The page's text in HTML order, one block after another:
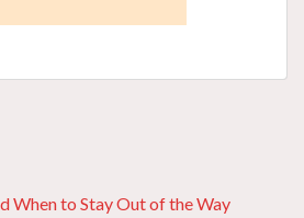
When to Stay Out of the Way